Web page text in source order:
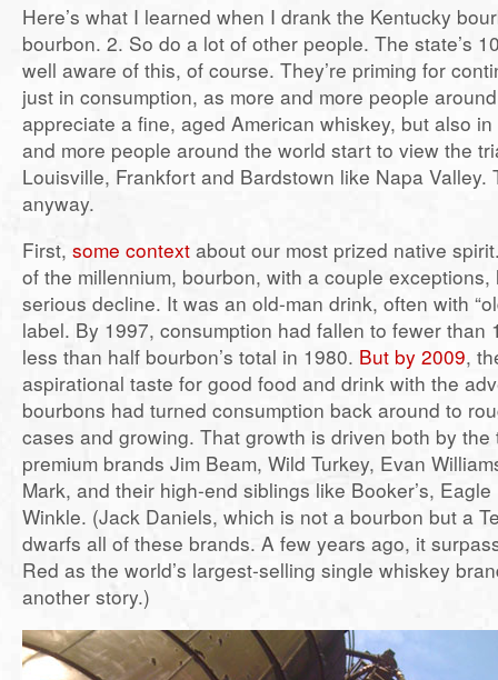
Here’s what I learned when I drank the Kentucky
bourbon. 2. So do a lot of other people. The state’s
well aware of this, of course. They’re priming for
just in consumption, as more and more people
appreciate a fine, aged American whiskey, but also
and more people around the world start to view the
Louisville, Frankfort and Bardstown like Napa Valley.
anyway.
First, some context about our most prized native
of the millennium, bourbon, with a couple exceptions,
serious decline. It was an old-man drink, often with
label. By 1997, consumption had fallen to fewer than
less than half bourbon’s total in 1980. But by 2009,
aspirational taste for good food and drink with the
bourbons had turned consumption back around to
cases and growing. That growth is driven both by the
premium brands Jim Beam, Wild Turkey, Evan
Mark, and their high-end siblings like Booker’s,
Winkle. (Jack Daniels, which is not a bourbon but a
dwarfs all of these brands. A few years ago, it
Red as the world’s largest-selling single whiskey
another story.)